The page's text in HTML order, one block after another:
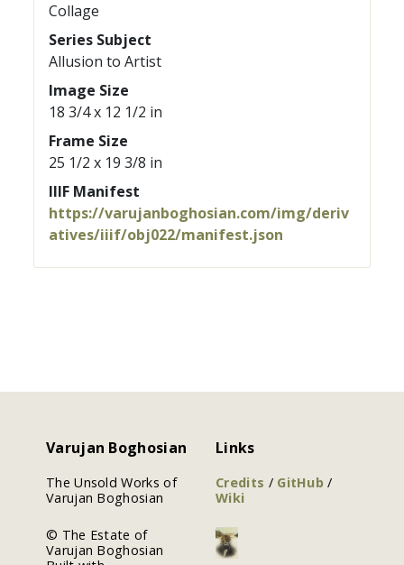
Collage
Series Subject
Allusion to Artist
Image Size
18 3/4 x 12 1/2 in
Frame Size
25 1/2 x 19 3/8 in
IIIF Manifest
https://varujanboghosian.com/img/deriv
atives/iiif/obj022/manifest.json
Varujan Boghosian
The Unsold Works of
Varujan Boghosian
© The Estate of
Varujan Boghosian
Links
Credits / GitHub/
Wiki